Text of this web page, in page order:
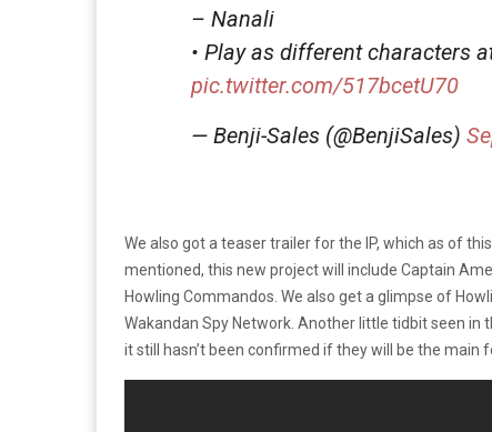
– Nanali
• Play as different characters
pic.twitter.com/517bcetU70
— Benji-Sales (@BenjiSales)
We also got a teaser trailer for the IP, which as of
mentioned, this new project will include Captain
Howling Commandos. We also get a glimpse of
Wakandan Spy Network. Another little tidbit seen
it still hasn’t been confirmed if they will be the main